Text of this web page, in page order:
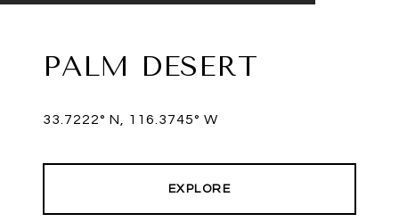
PALM DESERT
33.7222° N, 116.3745° W
EXPLORE